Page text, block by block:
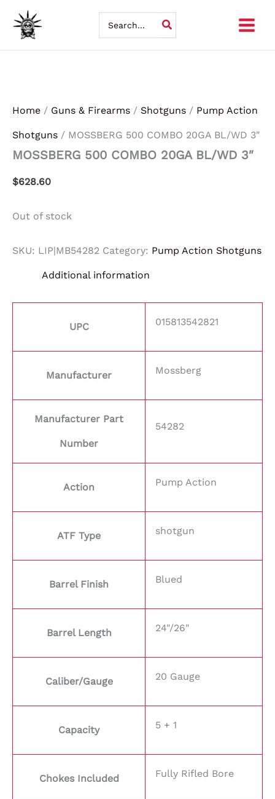
Skip
for:
Home / Guns & Firearms / Shotguns / Pump Action
Shotguns / MOSSBERG 500 COMBO 20GA BL/WD 3″
MOSSBERG 500 COMBO 20GA BL/WD 3″
$628.60
Out of stock
SKU: LIP|MB54282 Category: Pump Action Shotguns
Additional information
UPC 015813542821
Manufacturer Mossberg
Manufacturer Part
Number
54282
Action Pump Action
ATF Type shotgun
Barrel Finish Blued
Barrel Length 24"/26"
Caliber/Gauge 20 Gauge
Capacity 5 + 1
Chokes Included Fully Rifled Bore